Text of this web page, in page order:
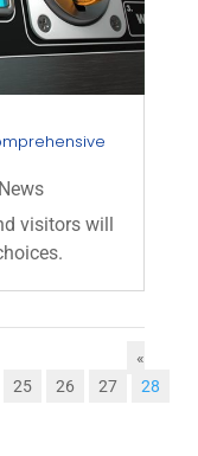
News
visitors will
«
25 26 27 28